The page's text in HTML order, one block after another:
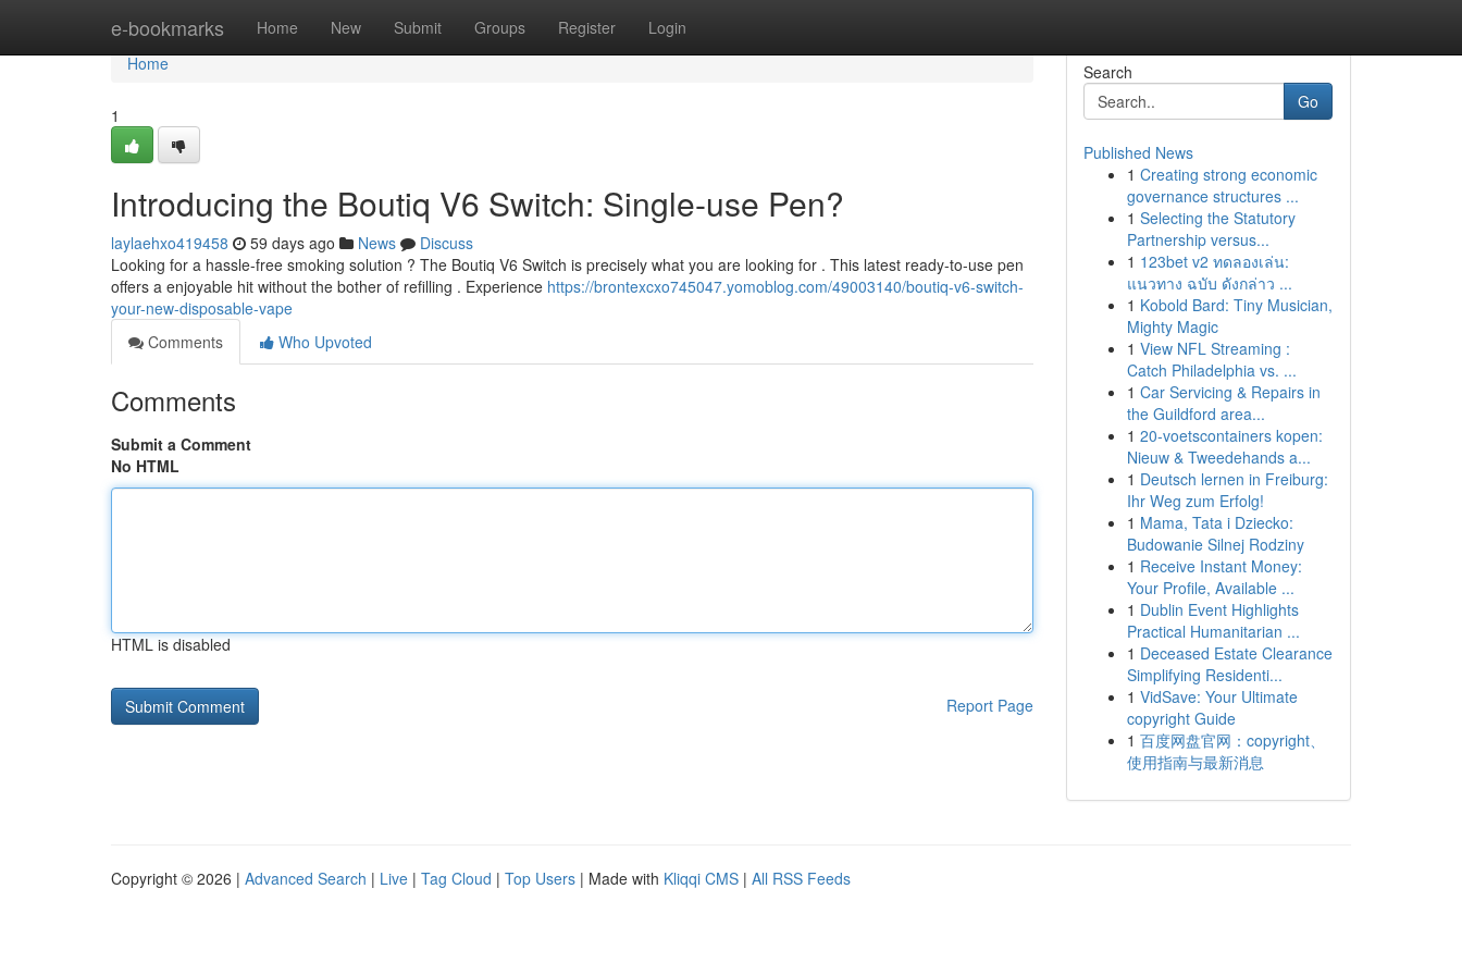
e-bookmarks Home New Submit Groups Register Login
Home
Home
1
Introducing the Boutiq V6 Switch: Single-use Pen?
laylaehxo419458 59 days ago News
Discuss
Looking for a hassle-free smoking solution ? The Boutiq V6 Switch is precisely what you are looking for . This latest ready-to-use pen
offers a enjoyable hit without the bother of refilling . Experience https://brontexcxo745047.yomoblog.com/49003140/boutiq-v6-switch-
your-new-disposable-vape
Comments
Who Upvoted
Comments
Submit a Comment
No HTML
HTML is disabled
Report Page
Search
Go
Published News
1 Creating strong economic
governance structures ...
1 Selecting the Statutory
Partnership versus...
1 123bet v2 ทดลองเล่น:
แนวทาง ฉบับ ดังกล่าว ...
1 Kobold Bard: Tiny Musician,
Mighty Magic
1 View NFL Streaming :
Catch Philadelphia vs. ...
1 Car Servicing & Repairs in
the Guildford area...
1 20-voetscontainers kopen:
Nieuw & Tweedehands a...
1 Deutsch lernen in Freiburg:
Ihr Weg zum Erfolg!
1 Mama, Tata i Dziecko:
Budowanie Silnej Rodziny
1 Receive Instant Money:
Your Profile, Available ...
1 Dublin Event Highlights
Practical Humanitarian ...
1 Deceased Estate Clearance
Simplifying Residenti...
1 VidSave: Your Ultimate
copyright Guide
1 百度网盘官网：copyright、
使用指南与最新消息
Copyright © 2026 | Advanced Search | Live | Tag Cloud | Top Users | Made with Kliqqi CMS | All RSS Feeds